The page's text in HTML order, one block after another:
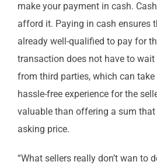
make your payment in cash.
afford it. Paying in cash ensures
already well-qualified to pay for
transaction does not have to
from third parties, which can take
hassle-free experience for the
valuable than offering a sum that
asking price.
“What sellers really don’t wan to